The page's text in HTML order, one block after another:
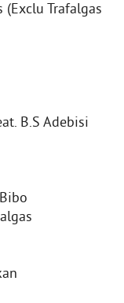
Trafalgas
B.S Adebisi